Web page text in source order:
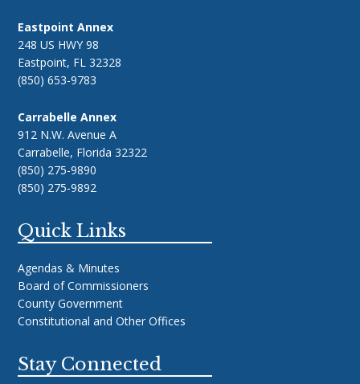
Eastpoint Annex
248 US HWY 98
Eastpoint, FL 32328
(850) 653-9783
Carrabelle Annex
912 N.W. Avenue A
Carrabelle, Florida 32322
(850) 275-9890
(850) 275-9892
Quick Links
Agendas & Minutes
Board of Commissioners
County Government
Constitutional and Other Offices
Stay Connected